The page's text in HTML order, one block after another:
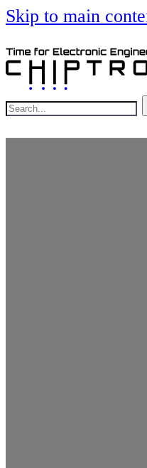
Skip to main
Search